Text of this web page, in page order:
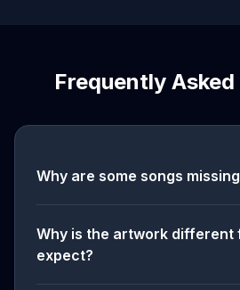
Frequently
Why are some songs
Why is the artwork different
expect?